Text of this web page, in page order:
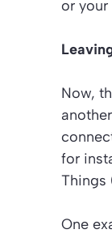
or your
Now,
for
Things
One